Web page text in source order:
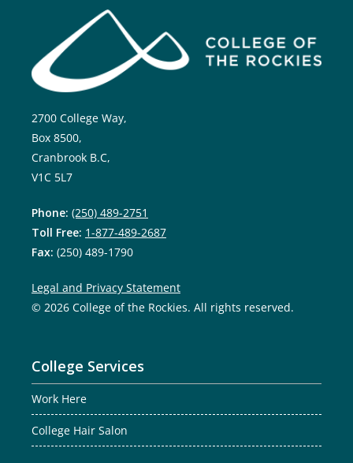
2700 College Way,
Box 8500,
Cranbrook B.C,
V1C 5L7
Phone: (250) 489-2751
Toll Free: 1-877-489-2687
Fax: (250) 489-1790
Legal and Privacy Statement
© 2026 College of the Rockies. All rights reserved.
College Services
Work Here
College Hair Salon